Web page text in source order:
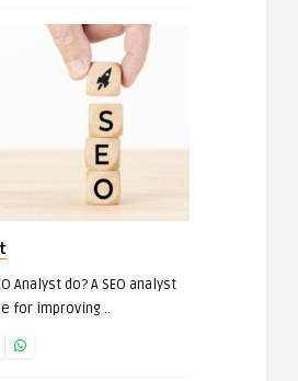
Analyst do? A SEO analyst
for improving ..